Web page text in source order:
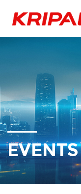
EVENTS